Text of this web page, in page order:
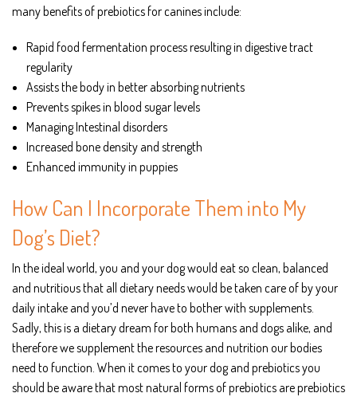
many benefits of prebiotics for canines include:
Rapid food fermentation process resulting in digestive tract
regularity
Assists the body in better absorbing nutrients
Prevents spikes in blood sugar levels
Managing Intestinal disorders
Increased bone density and strength
Enhanced immunity in puppies
How Can I Incorporate Them into My
Dog’s Diet?
In the ideal world, you and your dog would eat so clean, balanced
and nutritious that all dietary needs would be taken care of by your
daily intake and you’d never have to bother with supplements.
Sadly, this is a dietary dream for both humans and dogs alike, and
therefore we supplement the resources and nutrition our bodies
need to function. When it comes to your dog and prebiotics you
should be aware that most natural forms of prebiotics are prebiotics